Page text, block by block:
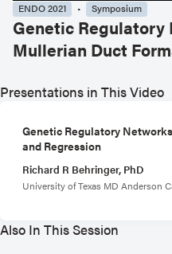
ENDO 2021 Symposium
Genetic
Mullerian Duct
Presentations in This Video
Genetic Regulatory
and Regression
Richard R Behringer, PhD
University of Texas MD Anderson
Also In This Session